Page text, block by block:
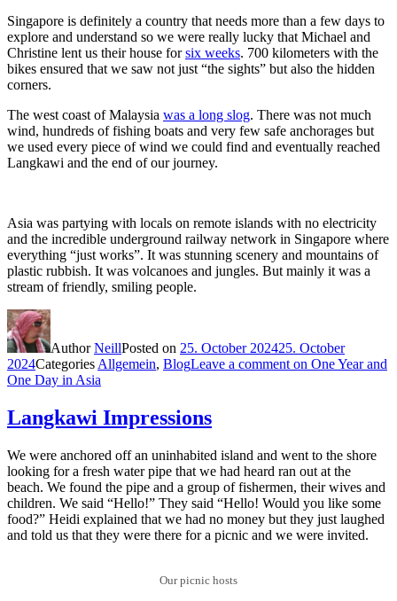
Singapore is definitely a country that needs more than a few days to
explore and understand so we were really lucky that Michael and
Christine lent us their house forsix weeks. 700 kilometers with the
bikes ensured that we saw not just “the sights” but also the hidden
corners.
The west coast of Malaysia was a long slog. There was not much
wind, hundreds of fishing boats and very few safe anchorages but
we used every piece of wind we could find and eventually reached
Langkawi and the end of our journey.
Asia was partying with locals on remote islands with no electricity
and the incredible underground railway network in Singapore where
everything “just works”. It was stunning scenery and mountains of
plastic rubbish. It was volcanoes and jungles. But mainly it was a
stream of friendly, smiling people.
AuthorNeillPosted on 25. October 202425. October
2024Categories Allgemein, BlogLeave a comment on One Year and
One Day in Asia
Langkawi Impressions
We were anchored off an uninhabited island and went to the shore
looking for a fresh water pipe that we had heard ran out at the
beach. We found the pipe and a group of fishermen, their wives and
children. We said “Hello!” They said “Hello! Would you like some
food?” Heidi explained that we had no money but they just laughed
and told us that they were there for a picnic and we were invited.
Our picnic hosts